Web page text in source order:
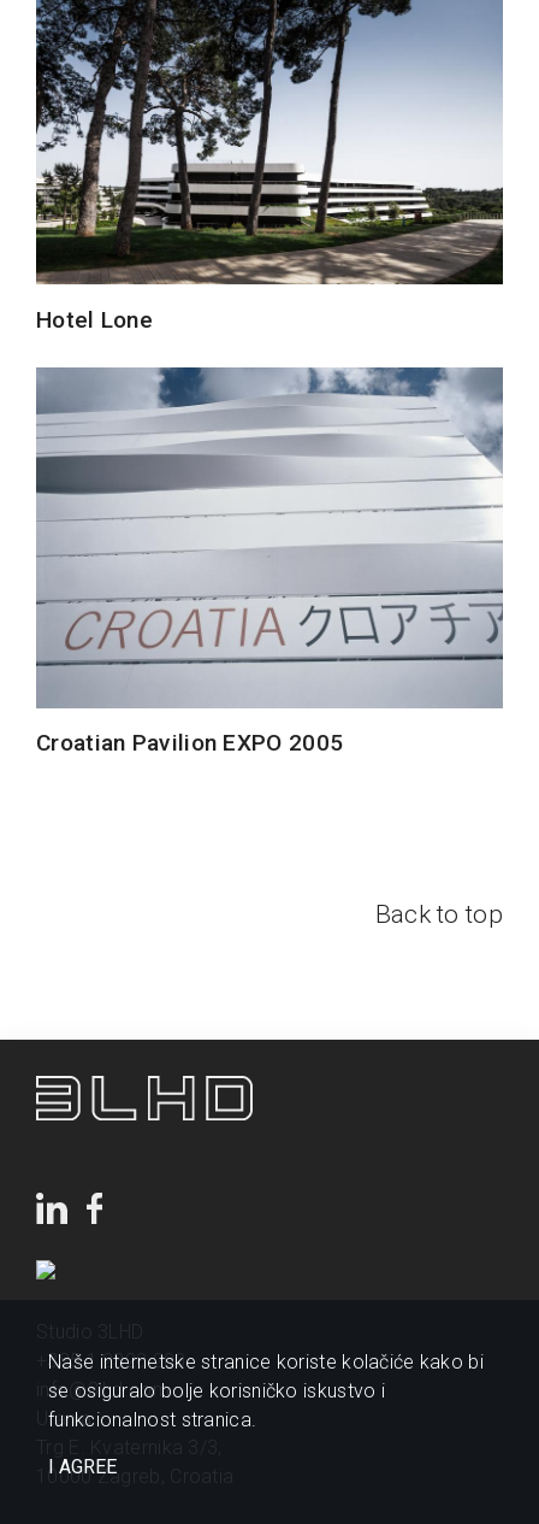
Hotel Lone
Croatian Pavilion EXPO 2005
Back to top
+385 1 2320 200
info@3lhd.com
Urania
10000 Zagreb, Croatia
Naše internetske stranice koriste kolačiće kako bi
se osiguralo bolje korisničko iskustvo i
funkcionalnost stranica.
I AGREE